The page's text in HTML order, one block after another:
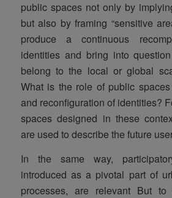
public spaces not only by
but also by framing “sensitive
produce a continuous
identities and bring into
belong to the local or global
What is the role of public
and reconfiguration of identities?
spaces designed in these
are used to describe the future
In the same way,
introduced as a pivotal part of
processes, are relevant But